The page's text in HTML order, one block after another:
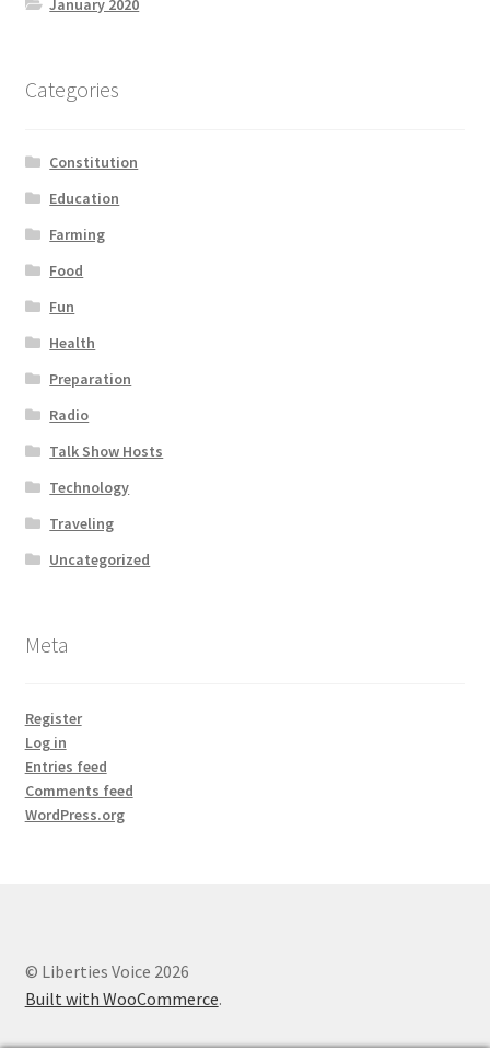
January 2020
Categories
Constitution
Education
Farming
Food
Fun
Health
Preparation
Radio
Talk Show Hosts
Technology
Traveling
Uncategorized
Meta
Register
Log in
Entries feed
Comments feed
WordPress.org
© Liberties Voice 2026
Built with WooCommerce.